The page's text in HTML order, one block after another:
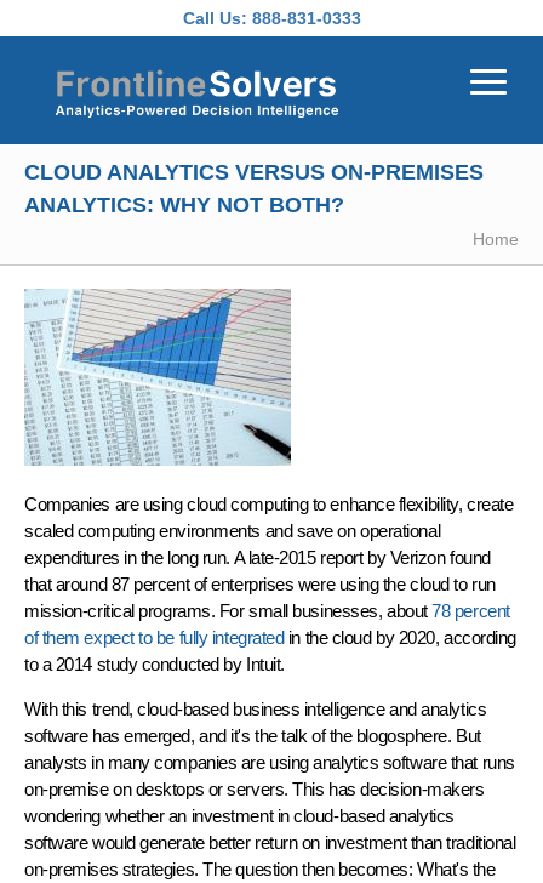
Call Us: 888-831-0333
CLOUD ANALYTICS VERSUS ON-PREMISES
ANALYTICS: WHY NOT BOTH?
Home
Companies are using cloud computing to enhance flexibility, create
scaled computing environments and save on operational
expenditures in the long run. A late-2015 report by Verizon found
that around 87 percent of enterprises were using the cloud to run
mission-critical programs. For small businesses, about78 percent
of them expect to be fully integratedin the cloud by 2020, according
to a 2014 study conducted by Intuit.
With this trend, cloud-based business intelligence and analytics
software has emerged, and it's the talk of the blogosphere. But
analysts in many companies are using analytics software that runs
on-premise on desktops or servers. This has decision-makers
wondering whether an investment in cloud-based analytics
software would generate better return on investment than traditional
on-premises strategies. The question then becomes: What's the